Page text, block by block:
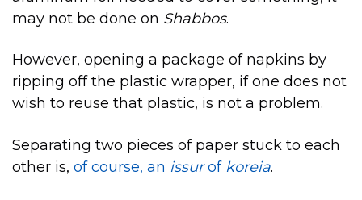
may not be done on Shabbos.
However, opening a package of napkins by
ripping off the plastic wrapper, if one does not
wish to reuse that plastic, is not a problem.
Separating two pieces of paper stuck to each
other is, of course, an issurof koreia.